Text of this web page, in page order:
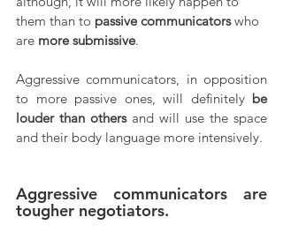
them than to passive communicators who
are more submissive.
Aggressive communicators, in opposition
to more passive ones, will definitely be
louder than others and will use the space
and their body language more intensively.
Aggressive communicators are
tougher negotiators.